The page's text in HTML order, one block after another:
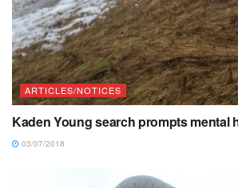
ARTICLES/NOTICES
Kaden Young search prompts mental
03/07/2018